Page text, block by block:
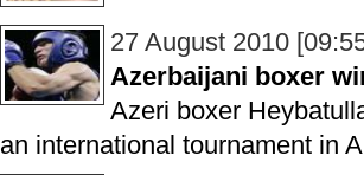
27 August 2010
Azerbaijani boxer
Azeri boxer
an international tournament in